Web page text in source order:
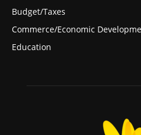
Budget/Taxes
Commerce/Economic
Education